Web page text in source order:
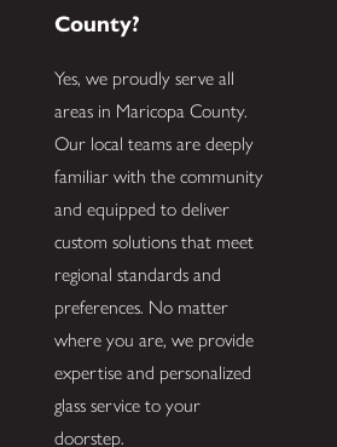
County?
Yes, we proudly serve all
areas in Maricopa County.
Our local teams are deeply
familiar with the community
and equipped to deliver
custom solutions that meet
regional standards and
preferences. No matter
where you are, we provide
expertise and personalized
glass service to your
doorstep.